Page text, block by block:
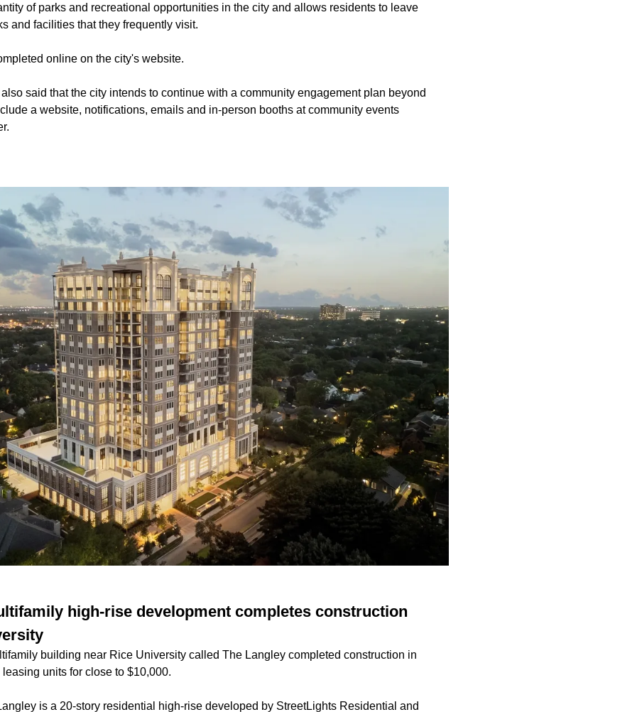
of parks and recreational opportunities in the city and allows residents to leave
and facilities that they frequently visit.
online on the city's website.
said that the city intends to continue with a community engagement plan beyond
a website, notifications, emails and in-person booths at community events
high-rise development completes construction
building near Rice University called The Langley completed construction in
units for close to $10,000.
is a 20-story residential high-rise developed by StreetLights Residential and